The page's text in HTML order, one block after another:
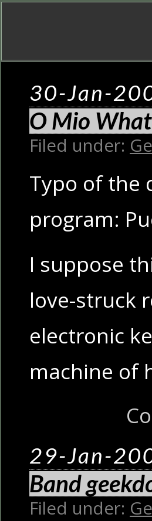
30-Jan-
O Mio
Filed under:
Typo of the
program:
I suppose
love-struck
electronic
machine of
29-Jan-
Band
Filed under: